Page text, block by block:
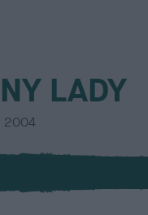
LADY
2004